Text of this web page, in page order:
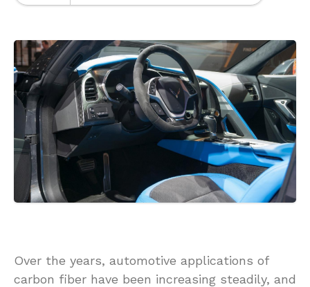
Over the years, automotive applications of
carbon fiber have been increasing steadily, and